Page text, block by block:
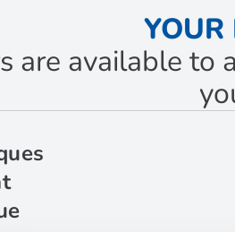
YOUR
are available to